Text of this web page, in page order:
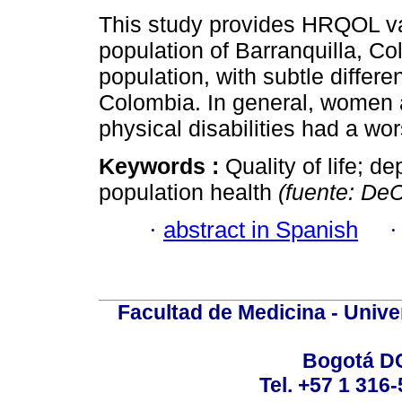
This study provides HRQOL
population of Barranquilla,
population, with subtle
Colombia. In general,
physical disabilities had a
Keywords : Quality of life;
population health (fuente:
· abstract in Spanish
Facultad de Medicina -
Bogotá
Tel. +57 1